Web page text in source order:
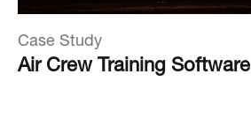
Case Study
Air Crew Training Software